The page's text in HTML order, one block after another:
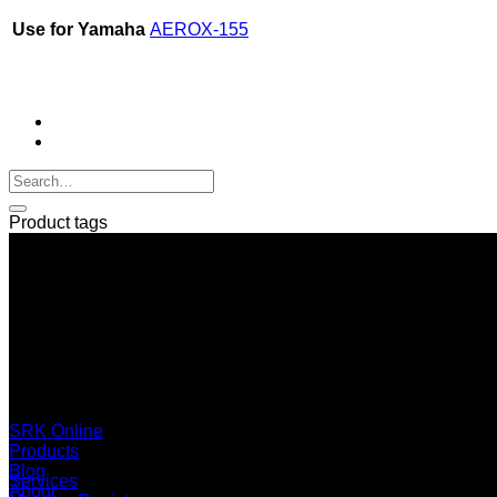
Use for Yamaha AEROX-155
Product tags
SRK Online
Products
Blog
About
Services